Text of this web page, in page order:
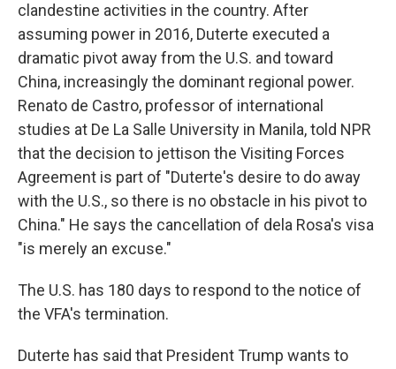
clandestine activities in the country. After
assuming power in 2016, Duterte executed a
dramatic pivot away from the U.S. and toward
China, increasingly the dominant regional power.
Renato de Castro, professor of international
studies at De La Salle University in Manila, told NPR
that the decision to jettison the Visiting Forces
Agreement is part of "Duterte's desire to do away
with the U.S., so there is no obstacle in his pivot to
China." He says the cancellation of dela Rosa's visa
"is merely an excuse."
The U.S. has 180 days to respond to the notice of
the VFA's termination.
Duterte has said that President Trump wants to